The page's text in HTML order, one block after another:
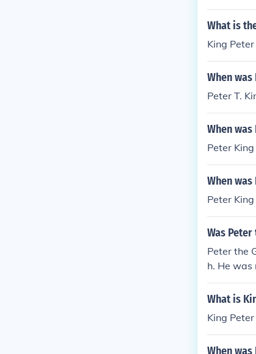
What is
King
When
Peter T.
When
Peter
When
Peter
Was
Peter the
h. He
What is
King
When